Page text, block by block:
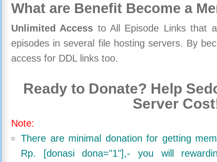
What are Benefit Become a
Unlimited Access to All Episode Links that
episodes in several file hosting servers. By
access for DDL links too.
Ready to Donate? Help
Server
Note:
There are minimal donation for getting
Rp. [donasi dona="1"],- you will